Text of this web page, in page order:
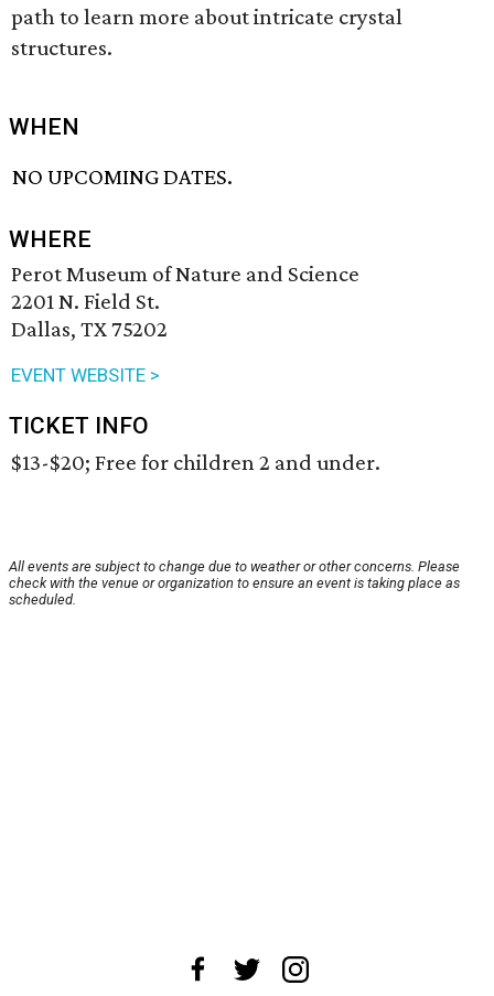
path to learn more about intricate crystal
structures.
WHEN
NO UPCOMING DATES.
WHERE
Perot Museum of Nature and Science
2201 N. Field St.
Dallas, TX 75202
EVENT WEBSITE >
TICKET INFO
$13-$20; Free for children 2 and under.
All events are subject to change due to weather or other concerns. Please
check with the venue or organization to ensure an event is taking place as
scheduled.